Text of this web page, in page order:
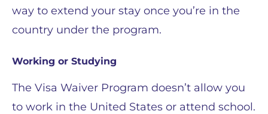
way to extend your stay once you’re in the
country under the program.
Working or Studying
The Visa Waiver Program doesn’t allow you
to work in the United States or attend school.